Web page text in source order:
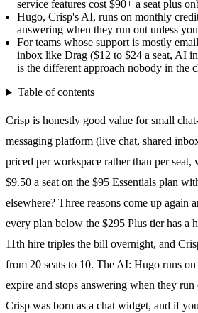
service features cost $90+ a seat plus
Hugo, Crisp's AI, runs on monthly
answering when they run out unless
For teams whose support is mostly
inbox like Drag ($12 to $24 a seat, AI
is the different approach nobody in the
Table of contents
Crisp is honestly good value for small
messaging platform (live chat, shared
priced per workspace rather than per
$9.50 a seat on the $95 Essentials plan
elsewhere? Three reasons come up again
every plan below the $295 Plus tier has a
11th hire triples the bill overnight, and
from 20 seats to 10. The AI: Hugo runs
expire and stops answering when they
Crisp was born as a chat widget, and if